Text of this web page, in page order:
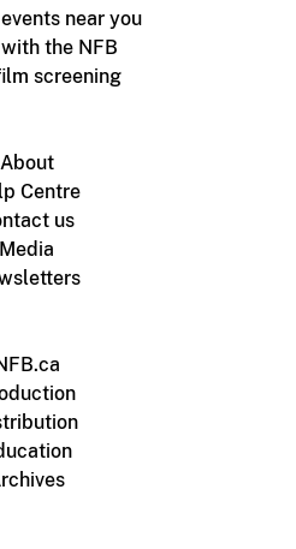
near you
the NFB
screening
About
Centre
us
Media